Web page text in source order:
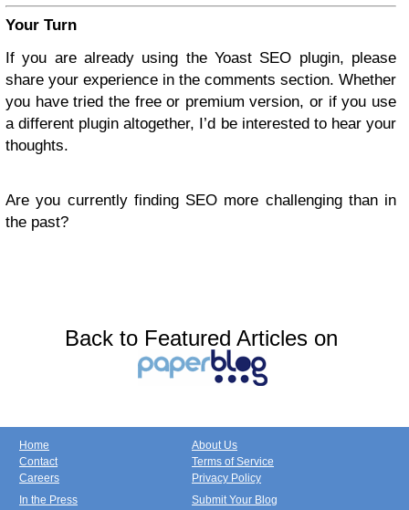
Your Turn
If you are already using the Yoast SEO plugin, please
share your experience in the comments section. Whether
you have tried the free or premium version, or if you use
a different plugin altogether, I’d be interested to hear your
thoughts.
Are you currently finding SEO more challenging than in
the past?
Back to Featured Articles on
Home
Contact
Careers
About Us
Terms of Service
Privacy Policy
In the Press
Submit Your Blog